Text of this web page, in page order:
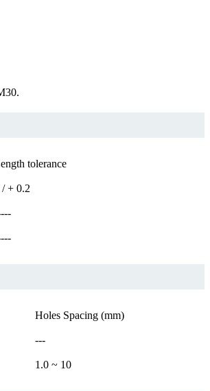
tolerance
/ + 0.2
Holes Spacing (mm)
---
1.0 ~ 10